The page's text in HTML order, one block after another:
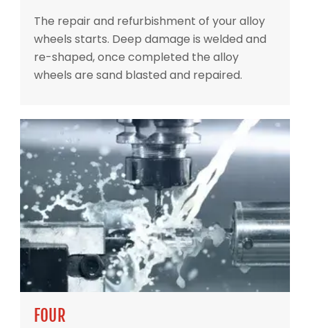
The repair and refurbishment of your alloy
wheels starts. Deep damage is welded and
re-shaped, once completed the alloy
wheels are sand blasted and repaired.
FOUR